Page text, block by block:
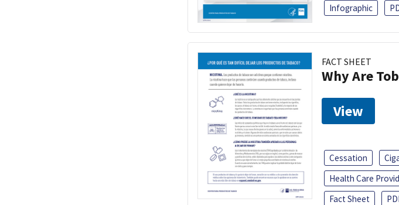
Infographic
FACT SHEET
Why Are
View
Cessation
Health Care
Fact Sheet